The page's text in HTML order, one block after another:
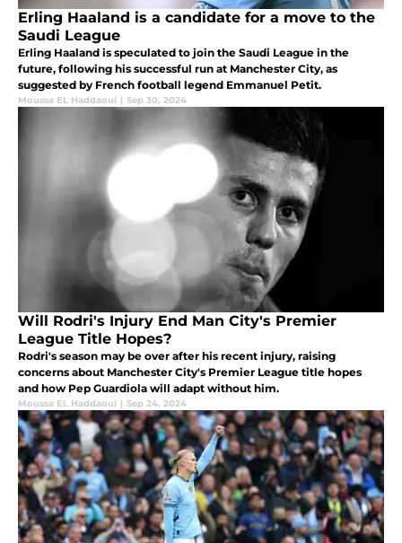
Erling Haaland is a candidate for a move to the
Saudi League
Erling Haaland is speculated to join the Saudi League in the
future, following his successful run at Manchester City, as
suggested by French football legend Emmanuel Petit.
Moussa EL Haddaoui | Sep 30, 2024
Will Rodri's Injury End Man City's Premier
League Title Hopes?
Rodri's season may be over after his recent injury, raising
concerns about Manchester City's Premier League title hopes
and how Pep Guardiola will adapt without him.
Moussa EL Haddaoui | Sep 24, 2024